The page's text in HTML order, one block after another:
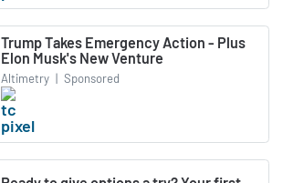
Trump Takes Emergency Action - Plus
Elon Musk's New Venture
Altimetry | Sponsored